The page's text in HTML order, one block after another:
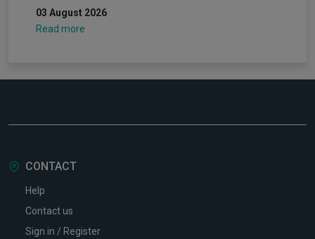
03 August 2026
Read more
CONTACT
Help
Contact us
Sign in / Register